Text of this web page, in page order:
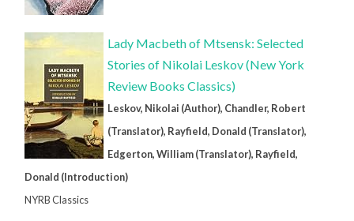
Lady Macbeth of Mtsensk: Selected
Stories of Nikolai Leskov (New York
Review Books Classics)
Leskov, Nikolai (Author), Chandler, Robert
(Translator), Rayfield, Donald (Translator),
Edgerton, William (Translator), Rayfield,
Donald (Introduction)
NYRB Classics